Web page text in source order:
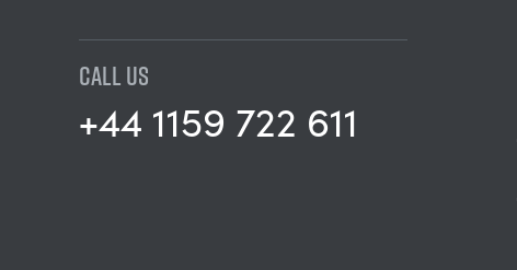
CALL US
+44 1159 722 611